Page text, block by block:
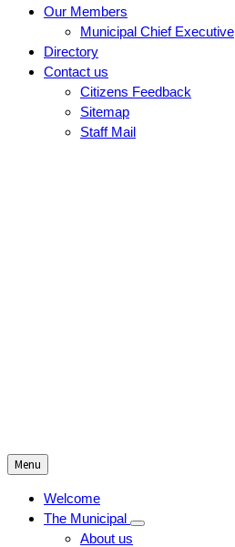
Our Members
Municipal Chief Executive
Directory
Contact us
Citizens Feedback
Sitemap
Staff Mail
Menu
Welcome
The Municipal
About us